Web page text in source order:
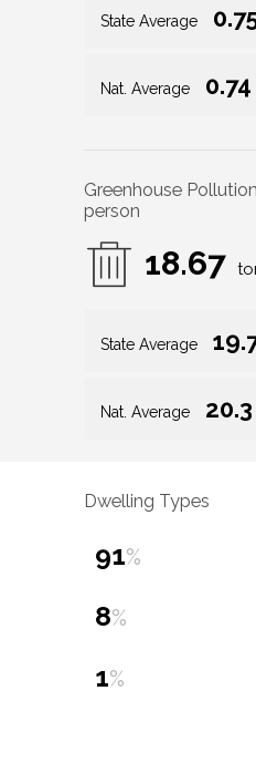
State Average
Nat. Average 0.74
Greenhouse Pollution
person
18.67
State Average
Nat. Average 20.3
Dwelling Types
91%
8%
1%